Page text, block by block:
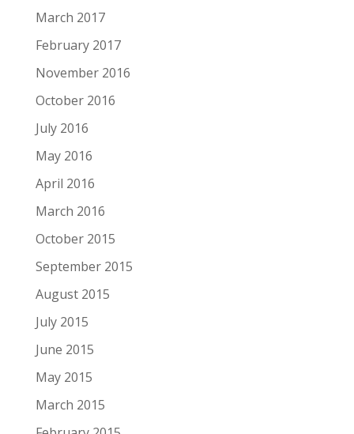
March 2017
February 2017
November 2016
October 2016
July 2016
May 2016
April 2016
March 2016
October 2015
September 2015
August 2015
July 2015
June 2015
May 2015
March 2015